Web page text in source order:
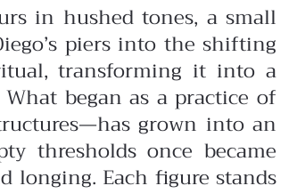
in hushed tones, a small
piers into the shifting
transforming it into a
What began as a practice of
grown into an
thresholds once became
longing. Each figure stands